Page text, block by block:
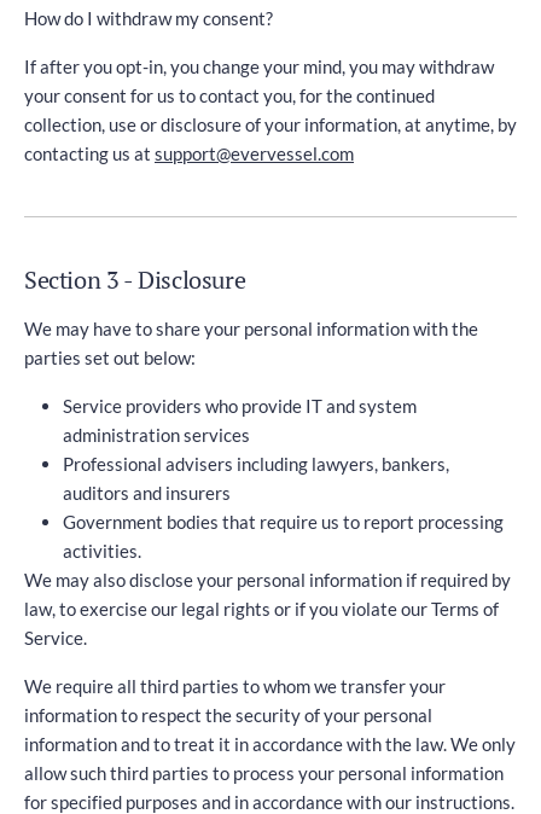
How do I withdraw my consent?
If after you opt-in, you change your mind, you may withdraw
your consent for us to contact you, for the continued
collection, use or disclosure of your information, at anytime, by
contacting us at support@evervessel.com
Section 3 - Disclosure
We may have to share your personal information with the
parties set out below:
Service providers who provide IT and system
administration services
Professional advisers including lawyers, bankers,
auditors and insurers
Government bodies that require us to report processing
activities.
We may also disclose your personal information if required by
law, to exercise our legal rights or if you violate our Terms of
Service.
We require all third parties to whom we transfer your
information to respect the security of your personal
information and to treat it in accordance with the law. We only
allow such third parties to process your personal information
for specified purposes and in accordance with our instructions.